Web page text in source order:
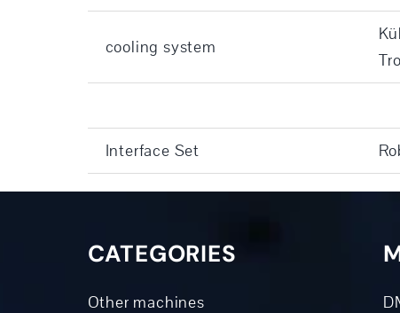
cooling system
Interface Set
CATEGORIES
Other machines